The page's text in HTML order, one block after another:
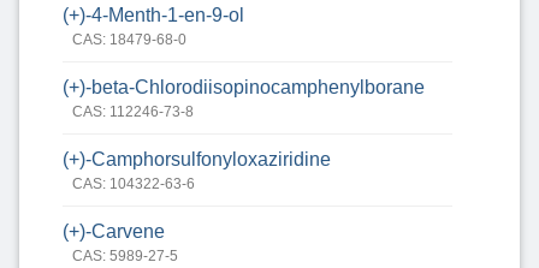
(+)-4-Menth-1-en-9-ol
CAS: 18479-68-0
(+)-beta-Chlorodiisopinocamphenylborane
CAS: 112246-73-8
(+)-Camphorsulfonyloxaziridine
CAS: 104322-63-6
(+)-Carvene
CAS: 5989-27-5